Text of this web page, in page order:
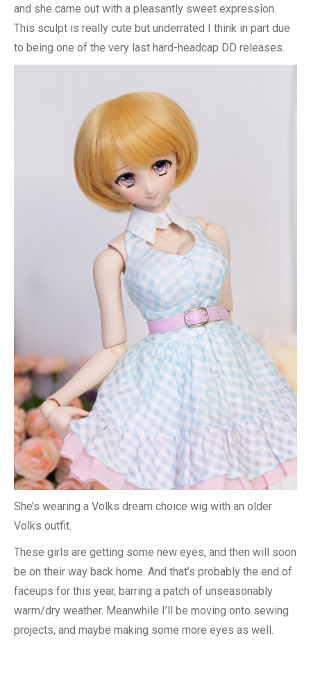
and she came out with a pleasantly sweet expression.
This sculpt is really cute but underrated I think in part due
to being one of the very last hard-headcap DD releases.
She’s wearing a Volks dream choice wig with an older
Volks outfit.
These girls are getting some new eyes, and then will soon
be on their way back home. And that’s probably the end of
faceups for this year, barring a patch of unseasonably
warm/dry weather. Meanwhile I’ll be moving onto sewing
projects, and maybe making some more eyes as well.